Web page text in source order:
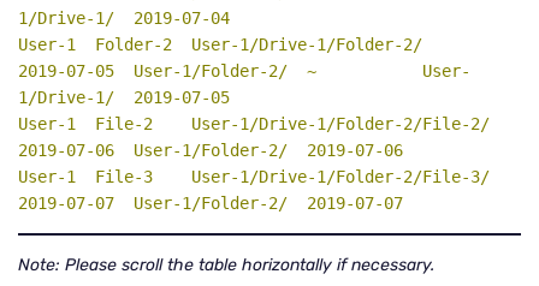
1/Drive-1/  2019-07-04
User-1  Folder-2  User-1/Drive-1/Folder-2/
2019-07-05  User-1/Folder-2/  ~           User-
1/Drive-1/  2019-07-05
User-1  File-2    User-1/Drive-1/Folder-2/File-2/
2019-07-06  User-1/Folder-2/  2019-07-06
User-1  File-3    User-1/Drive-1/Folder-2/File-3/
2019-07-07  User-1/Folder-2/  2019-07-07
Note: Please scroll the table horizontally if necessary.